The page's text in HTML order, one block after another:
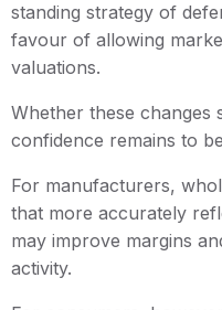
standing strategy of
favour of allowing
valuations.
Whether these changes
confidence remains to
For manufacturers,
that more accurately
may improve margins
activity.